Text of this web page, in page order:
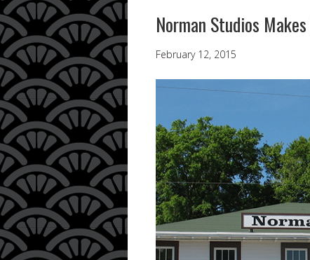
Norman Studios
February 12, 2015